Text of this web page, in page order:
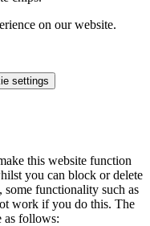
on our website.
settings
this website function
you can block or delete
functionality such as
work if you do this. The
as follows: